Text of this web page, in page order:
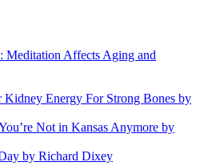
Meditation Affects Aging and
Kidney Energy For Strong Bones by
Not in Kansas Anymore by
by Richard Dixey